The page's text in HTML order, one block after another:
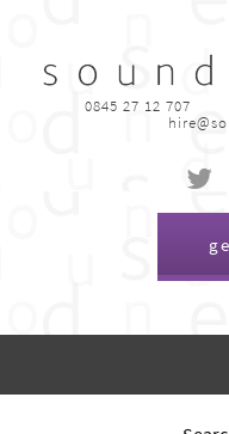
0845 27 12 707